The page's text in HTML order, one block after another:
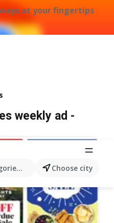
at your fingertips
products...Choose city
weekly ad -